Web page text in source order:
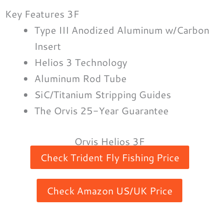
Key Features 3F
Type III Anodized Aluminum w/Carbon
Insert
Helios 3 Technology
Aluminum Rod Tube
SiC/Titanium Stripping Guides
The Orvis 25-Year Guarantee
Orvis Helios 3F
Check Trident Fly Fishing Price
Check Amazon US/UK Price